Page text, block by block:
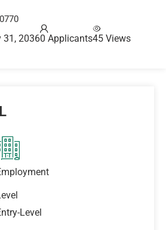
31, 20360 Applicants45 Views
Level